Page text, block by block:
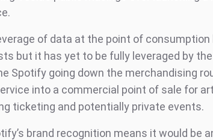
of data at the point of consumption
but it has yet to be fully leveraged by
Spotify going down the merchandising
into a commercial point of sale for
ticketing and potentially private events.
brand recognition means it would be